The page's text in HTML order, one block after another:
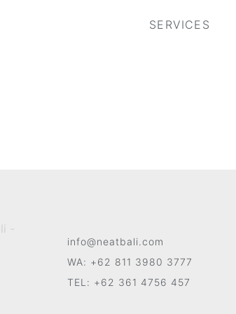
SERVICES
info@neatbali.com
WA: +62 811 3980 3777
TEL: +62 361 4756 457